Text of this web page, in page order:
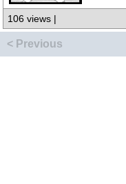
106 views |
< Previous